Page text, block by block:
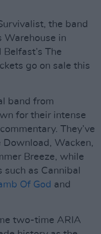
the band
Warehouse in
The
go on sale this
band from
for their intense
They’ve
Wacken,
Breeze, while
as Cannibal
Of God and
two-time ARIA